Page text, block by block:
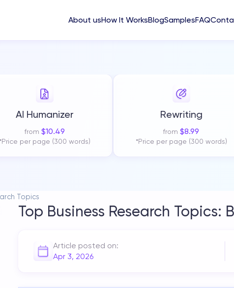
About usHow It WorksBlogSamplesFAQ
AI Humanizer
from $10.49
*Price per page (300 words)
Rewriting
from $8.99
*Price per page (300 words)
Topics
Top Business Research Topics:
Article posted on:
Apr 3, 2026